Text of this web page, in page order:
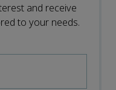
and receive
to your needs.